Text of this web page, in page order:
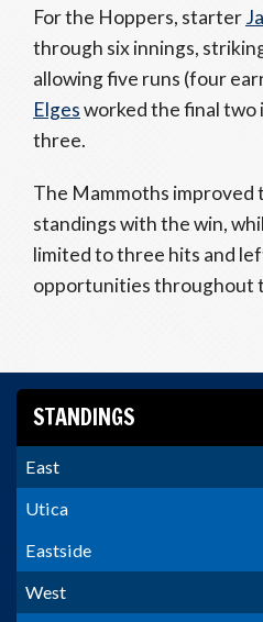
For the Hoppers, starter
through six innings,
allowing five runs (four
Elgesworked the final two
three.
The Mammoths improved
standings with the win,
limited to three hits and
opportunities throughout
STANDINGS
East
Utica
Eastside
West